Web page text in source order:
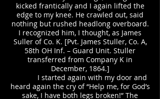
kicked frantically and I again lifted the
edge to my knee. He crawled out, said
nothing but rushed headlong overboard.
I recognized him, I thought, as James
Suller of Co. K. [Pvt. James Stuller, Co. A,
58th OH Inf. – Guard Unit. Stuller
transferred from Company K in
December, 1864.]
I started again with my door and
heard again the cry of “Help me, for God’s
sake, I have both legs broken!” The